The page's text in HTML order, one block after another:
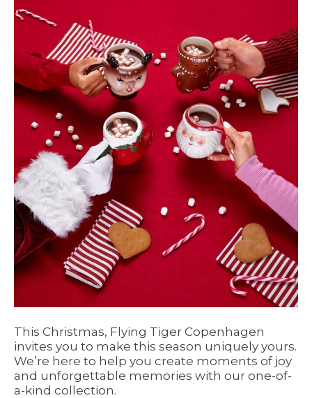
This Christmas, Flying Tiger Copenhagen
invites you to make this season uniquely yours.
We’re here to help you create moments of joy
and unforgettable memories with our one-of-
a-kind collection.